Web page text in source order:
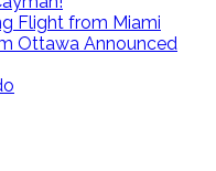
Flight from Miami
Ottawa Announced